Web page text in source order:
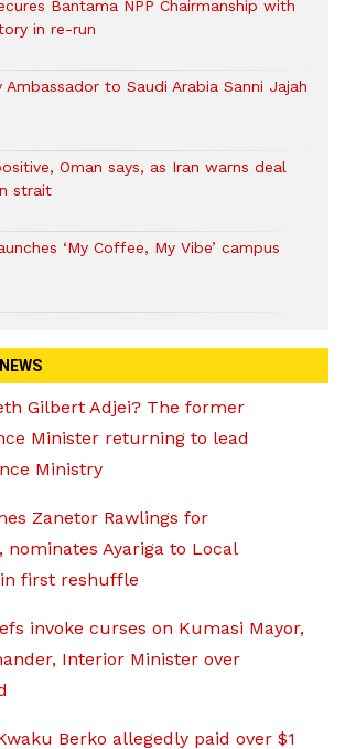
Bantama NPP Chairmanship with
in re-run
Ambassador to Saudi Arabia Sanni Jajah
Oman says, as Iran warns deal
strait
‘My Coffee, My Vibe’ campus
Gilbert Adjei? The former
Minister returning to lead
Ministry
Zanetor Rawlings for
nominates Ayariga to Local
first reshuffle
invoke curses on Kumasi Mayor,
Interior Minister over
Berko allegedly paid over $1